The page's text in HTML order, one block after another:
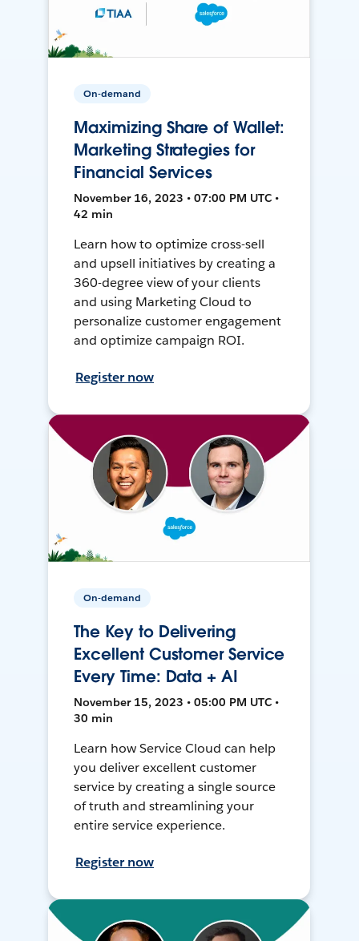
On-demand
Maximizing Share of Wallet:
Marketing Strategies for
Financial Services
November 16, 2023 • 07:00 PM UTC •
42 min
Learn how to optimize cross-sell
and upsell initiatives by creating a
360-degree view of your clients
and using Marketing Cloud to
personalize customer engagement
and optimize campaign ROI.
Register now
On-demand
The Key to Delivering
Excellent Customer Service
Every Time: Data + AI
November 15, 2023 • 05:00 PM UTC •
30 min
Learn how Service Cloud can help
you deliver excellent customer
service by creating a single source
of truth and streamlining your
entire service experience.
Register now